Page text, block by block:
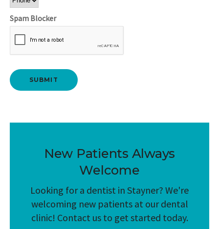
Spam Blocker
New Patients Always
Welcome
Looking for a dentist in Stayner? We're
welcoming new patients at our dental
clinic! Contact us to get started today.